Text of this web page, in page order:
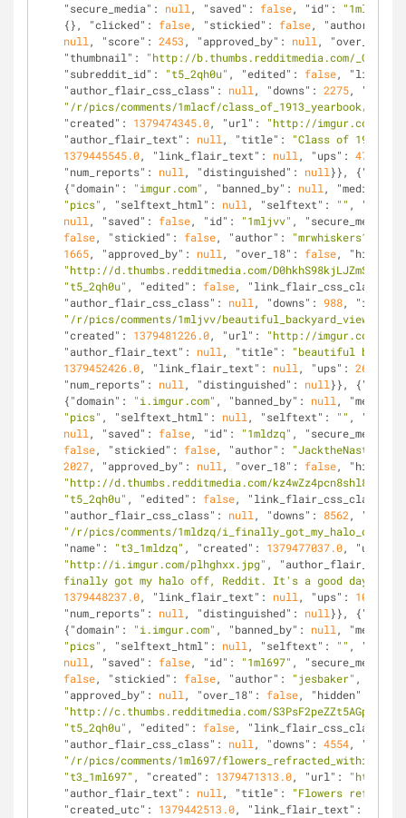
"secure_media" : null , "saved" : false, "id" : "1mlacf"
{},
"clicked" : false, "stickied" : false, "author"
null , "score" : 2453 , "approved_by" : null , "over_18"
"thumbnail" :
"http://b.thumbs.redditmedia.com/
"subreddit_id" : "t5_2qh0u" , "edited" : false,
"author_flair_css_class" : null , "downs" : 2275,
"/r/pics/comments/1mlacf/class_of_1913_yearbook/"
"created" : 1379474345.0, "url" :
"http://imgur.com/a/
"author_flair_text" : null , "title" :
"Class of 1913
1379445545.0, "link_flair_text" : null , "ups" : 4728
"num_reports" : null , "distinguished" : null }}, {"kind"
{"domain" : "imgur.com" , "banned_by" : null ,
"pics" , "selftext_html" : null , "selftext" : "" ,
"likes"
null , "saved" : false, "id" : "1mljvv" ,
false, "stickied" : false, "author" : "mrwhiskers123"
1665, "approved_by" : null , "over_18" : false, "hidden"
"http://d.thumbs.redditmedia.com/D0hkhS98kjLJZmSQ.jpg"
"t5_2qh0u" , "edited" : false, "link_flair_css_class"
"author_flair_css_class" : null , "downs" : 988,
"/r/pics/comments/1mljvv/beautiful_backyard_view/"
"created" : 1379481226.0, "url" :
"http://imgur.com/
"author_flair_text" : null , "title" :
"beautiful
1379452426.0, "link_flair_text" : null , "ups" : 2653
"num_reports" : null , "distinguished" : null }}, {"kind"
{"domain" : "i.imgur.com" , "banned_by" : null ,
"pics" , "selftext_html" : null , "selftext" : "" ,
"likes"
null , "saved" : false, "id" : "1mldzq" ,
false, "stickied" : false, "author" : "JacktheNasty"
2027, "approved_by" : null , "over_18" : false, "hidden"
"http://d.thumbs.redditmedia.com/kz4wZz4pcn8shl8K.jpg"
"t5_2qh0u" , "edited" : false, "link_flair_css_class"
"author_flair_css_class" : null , "downs" : 8562 ,
"/r/pics/comments/1mldzq/
"name" : "t3_1mldzq" , "created" : 1379477037.0, "url"
"http://i.imgur.com/plhghxx.jpg" , "author_flair_text"
finally got my halo off, Reddit. It's a good day to
1379448237.0, "link_flair_text" : null , "ups" : 10589
"num_reports" : null , "distinguished" : null }}, {"kind"
{"domain" : "i.imgur.com" , "banned_by" : null ,
"pics" , "selftext_html" : null , "selftext" : "" ,
"likes"
null , "saved" : false, "id" : "1ml697" ,
false, "stickied" : false, "author" : "jesbaker" ,
"approved_by" : null , "over_18" : false, "hidden"
"http://c.thumbs.redditmedia.com/S3PsF2peZZt5AGpV.jpg"
"t5_2qh0u" , "edited" : false, "link_flair_css_class"
"author_flair_css_class" : null , "downs" : 4554,
"/r/pics/comments/1ml697/
"t3_1ml697" , "created" : 1379471313.0, "url" :
"http://
"author_flair_text" : null , "title" :
"Flowers
"created_utc" : 1379442513.0, "link_flair_text" :